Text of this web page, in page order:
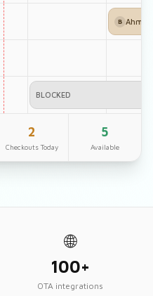
B
BLOCKED
2
Checkouts Today
5
Available
🌐
100+
OTA integrations